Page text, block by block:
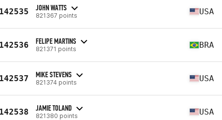
JOHN WATTS
821367 points USA
FELIPE MARTINS
821371 points BRA
MIKE STEVENS
821374 points USA
JAMIE TOLAND
821380 points USA